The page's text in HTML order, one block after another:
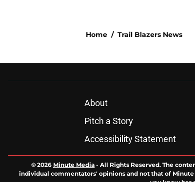
Home / Trail Blazers News
About
Pitch a Story
Accessibility Statement
© 2026 Minute Media - All Rights Reserved. The
individual commentators' opinions and not that of Minute